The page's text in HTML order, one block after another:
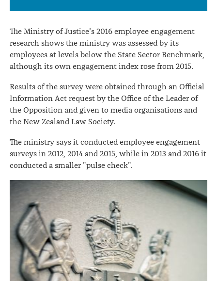
benchmark
The Ministry of Justice's 2016 employee engagement
research shows the ministry was assessed by its
employees at levels below the State Sector Benchmark,
although its own engagement index rose from 2015.
Results of the survey were obtained through an Official
Information Act request by the Office of the Leader of
the Opposition and given to media organisations and
the New Zealand Law Society.
The ministry says it conducted employee engagement
surveys in 2012, 2014 and 2015, while in 2013 and 2016 it
conducted a smaller "pulse check".